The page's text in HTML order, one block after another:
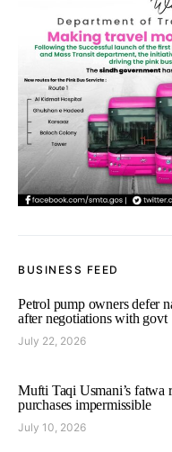
BUSINESS FEED
Petrol pump owners defer
after negotiations with govt
July 22, 2026
Mufti Taqi Usmani’s fatwa
purchases impermissible
July 10, 2026